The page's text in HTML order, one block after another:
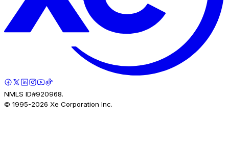
NMLS ID#920968.
© 1995-2026 Xe Corporation Inc.